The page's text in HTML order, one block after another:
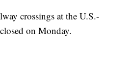
crossings at the U.S.-
on Monday.